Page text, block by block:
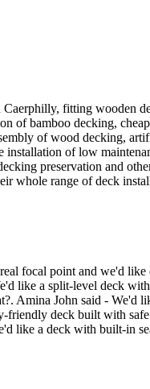
fitting wooden
of bamboo decking, cheap
of wood decking,
installation of low
preservation and
whole range of deck
focal point and we'd
like a split-level deck
Amina John said -
deck built with
like a deck with built-in